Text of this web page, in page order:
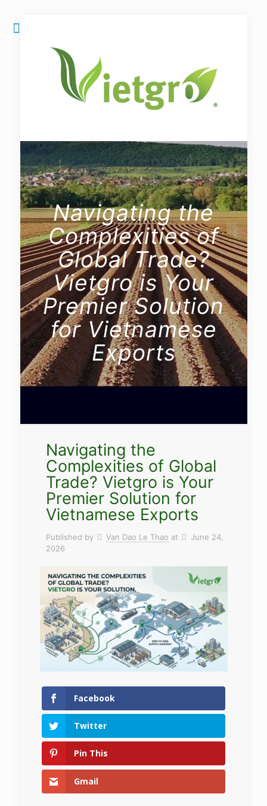
Navigating the
Complexities of
Global Trade?
Vietgro is Your
Premier Solution
for Vietnamese
Exports
Navigating the
Complexities of Global
Trade? Vietgro is Your
Premier Solution for
Vietnamese Exports
Published by Van Dao Le Thao at
June 24,
2026
Facebook
Twitter
Pin This
Gmail